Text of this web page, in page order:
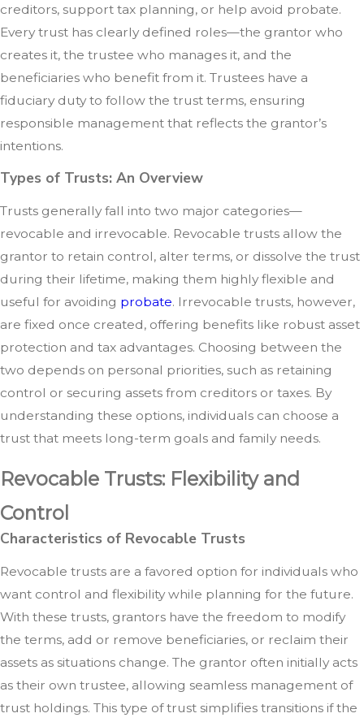
creditors, support tax planning, or help avoid probate.
Every trust has clearly defined roles—the grantor who
creates it, the trustee who manages it, and the
beneficiaries who benefit from it. Trustees have a
fiduciary duty to follow the trust terms, ensuring
responsible management that reflects the grantor’s
intentions.
Types of Trusts: An Overview
Trusts generally fall into two major categories—
revocable and irrevocable. Revocable trusts allow the
grantor to retain control, alter terms, or dissolve the trust
during their lifetime, making them highly flexible and
useful for avoiding probate. Irrevocable trusts, however,
are fixed once created, offering benefits like robust asset
protection and tax advantages. Choosing between the
two depends on personal priorities, such as retaining
control or securing assets from creditors or taxes. By
understanding these options, individuals can choose a
trust that meets long-term goals and family needs.
Revocable Trusts: Flexibility and
Control
Characteristics of Revocable Trusts
Revocable trusts are a favored option for individuals who
want control and flexibility while planning for the future.
With these trusts, grantors have the freedom to modify
the terms, add or remove beneficiaries, or reclaim their
assets as situations change. The grantor often initially acts
as their own trustee, allowing seamless management of
trust holdings. This type of trust simplifies transitions if the